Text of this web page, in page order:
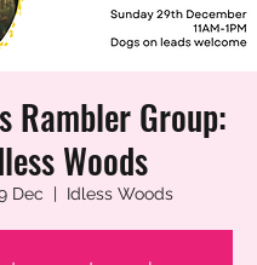
Rambler Group:
Woods
Dec
  |
Idless Woods